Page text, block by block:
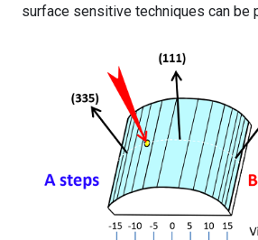
surface sensitive techniques can be